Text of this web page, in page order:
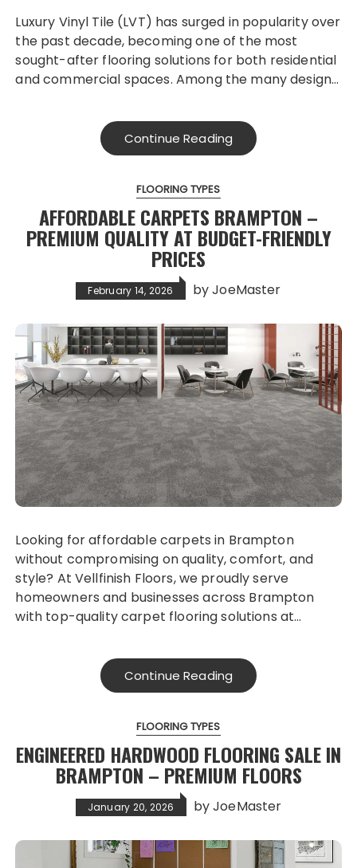
Luxury Vinyl Tile (LVT) has surged in popularity over
the past decade, becoming one of the most
sought-after flooring solutions for both residential
and commercial spaces. Among the many design…
Continue Reading
FLOORING TYPES
AFFORDABLE CARPETS BRAMPTON –
PREMIUM QUALITY AT BUDGET-FRIENDLY
PRICES
February 14, 2026 byJoeMaster
Looking for affordable carpets in Brampton
without compromising on quality, comfort, and
style? At Vellfinish Floors, we proudly serve
homeowners and businesses across Brampton
with top-quality carpet flooring solutions at…
Continue Reading
FLOORING TYPES
ENGINEERED HARDWOOD FLOORING SALE IN
BRAMPTON – PREMIUM FLOORS
January 20, 2026 byJoeMaster